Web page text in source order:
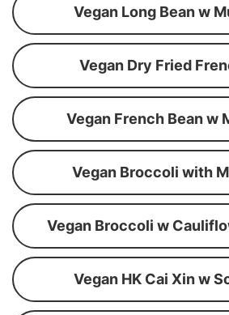
Vegan Long Bean w
Vegan Dry Fried
Vegan French Bean w
Vegan Broccoli with
Vegan Broccoli w
Vegan HK Cai Xin w